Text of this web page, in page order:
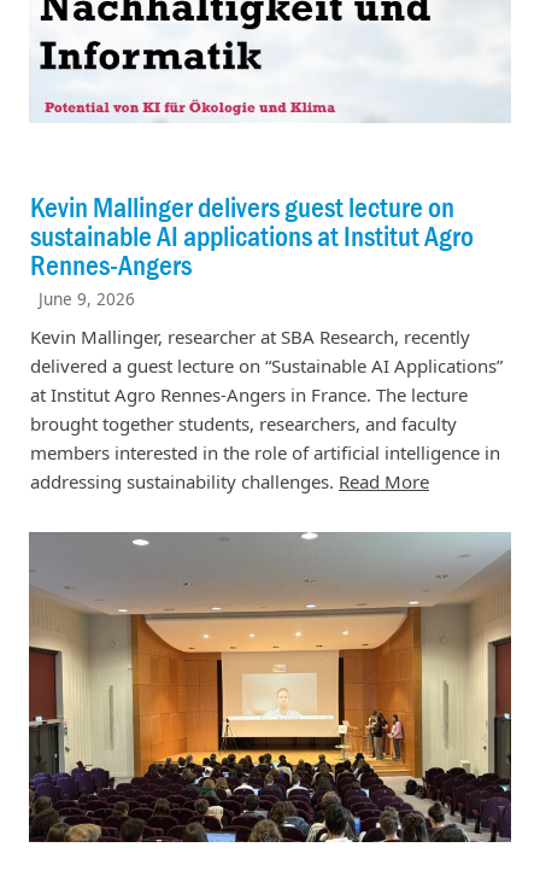
Kevin Mallinger delivers guest lecture on
sustainable AI applications at Institut Agro
Rennes-Angers
June 9, 2026
Kevin Mallinger, researcher at SBA Research, recently
delivered a guest lecture on “Sustainable AI Applications”
at Institut Agro Rennes-Angers in France. The lecture
brought together students, researchers, and faculty
members interested in the role of artificial intelligence in
addressing sustainability challenges. Read More